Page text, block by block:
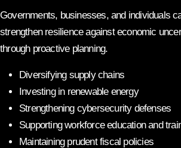
Governments, businesses, and individuals
strengthen resilience against economic
through proactive planning.
Diversifying supply chains
Investing in renewable energy
Strengthening cybersecurity defenses
Supporting workforce education and
Maintaining prudent fiscal policies